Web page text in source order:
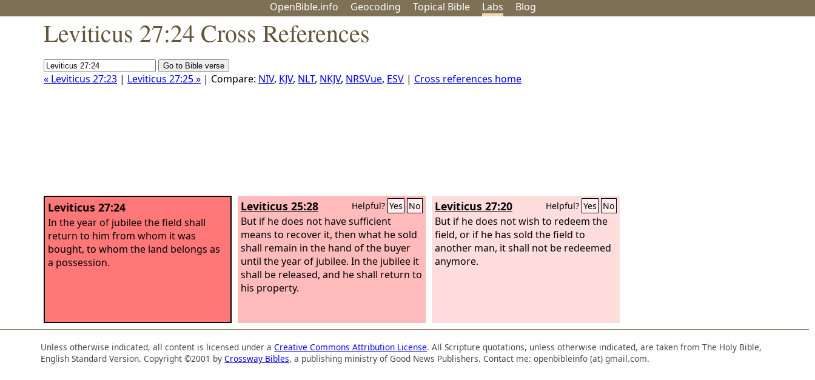
OpenBible.info Geocoding Topical Bible Labs Blog
Leviticus 27:24 Cross References
« Leviticus 27:23 | Leviticus 27:25 » | Compare: NIV, KJV, NLT, NKJV, NRSVue, ESV | Cross references home
Leviticus 27:24
In the year of jubilee the field shall
return to him from whom it was
bought, to whom the land belongs as
a possession.
Leviticus 25:28 Helpful? Yes No
But if he does not have sufficient
means to recover it, then what he sold
shall remain in the hand of the buyer
until the year of jubilee. In the jubilee it
shall be released, and he shall return to
his property.
Leviticus 27:20 Helpful? Yes No
But if he does not wish to redeem the
field, or if he has sold the field to
another man, it shall not be redeemed
anymore.
Unless otherwise indicated, all content is licensed under aCreative Commons Attribution License. All Scripture quotations, unless otherwise indicated, are taken from The Holy Bible,
English Standard Version. Copyright ©2001 byCrossway Bibles, a publishing ministry of Good News Publishers. Contact me: openbibleinfo (at) gmail.com.